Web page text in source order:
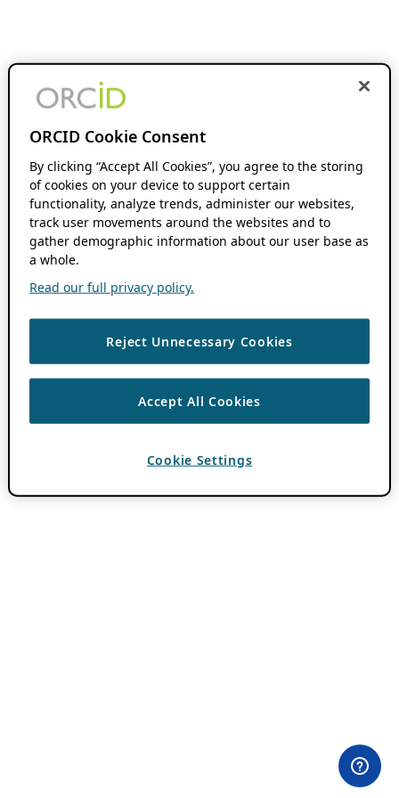
ORCID Cookie Consent
By clicking “Accept All Cookies”, you agree to the storing
of cookies on your device to support certain
functionality, analyze trends, administer our websites,
track user movements around the websites and to
gather demographic information about our user base as
a whole.
Read our full privacy policy.
Reject Unnecessary Cookies
Accept All Cookies
Cookie Settings